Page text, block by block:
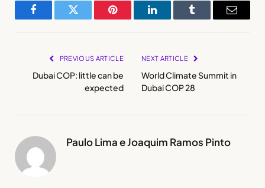
FacebookTwitter Pinterest LinkedInTumblr Email
PREVIOUS ARTICLE
Dubai COP: little can be
expected
NEXT ARTICLE
World Climate Summit in
Dubai COP 28
Paulo Lima e Joaquim Ramos Pinto